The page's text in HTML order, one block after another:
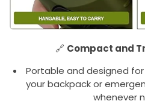
🔗 Compact and
Portable and designed
your backpack or
whenever